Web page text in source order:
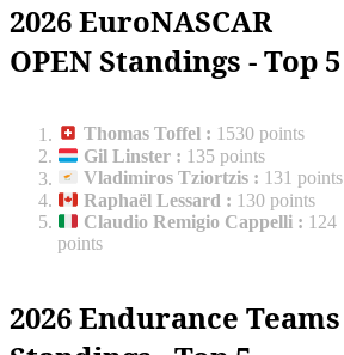
2026 EuroNASCAR
OPEN Standings - Top 5
Thomas Toffel : 1530 points
Gil Linster : 135 points
Vladimiros Tziortzis : 131 points
Raphaël Lessard : 130 points
Claudio Remigio Cappelli : 124
points
2026 Endurance Teams